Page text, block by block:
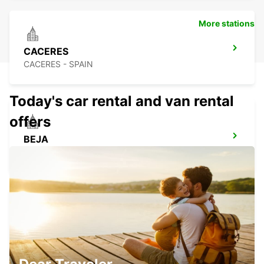
CACERES
CACERES - SPAIN
BEJA
CASTELO BRANCO
CASTELO BRANCO - PORTUGAL
More stations
Today's car rental and van rental
offers